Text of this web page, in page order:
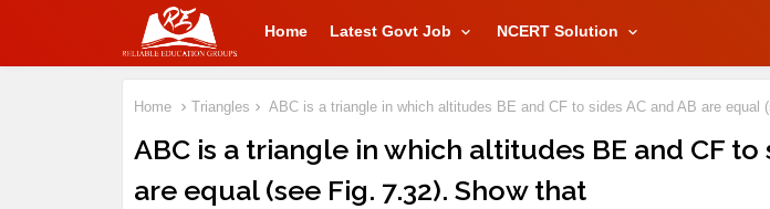
Home Latest Govt Job NCERT Solution
Home Triangles ABC is a triangle in which altitudes BE and CF to sides AC and AB are equal
ABC is a triangle in which altitudes BE and CF to
are equal (see Fig. 7.32). Show that